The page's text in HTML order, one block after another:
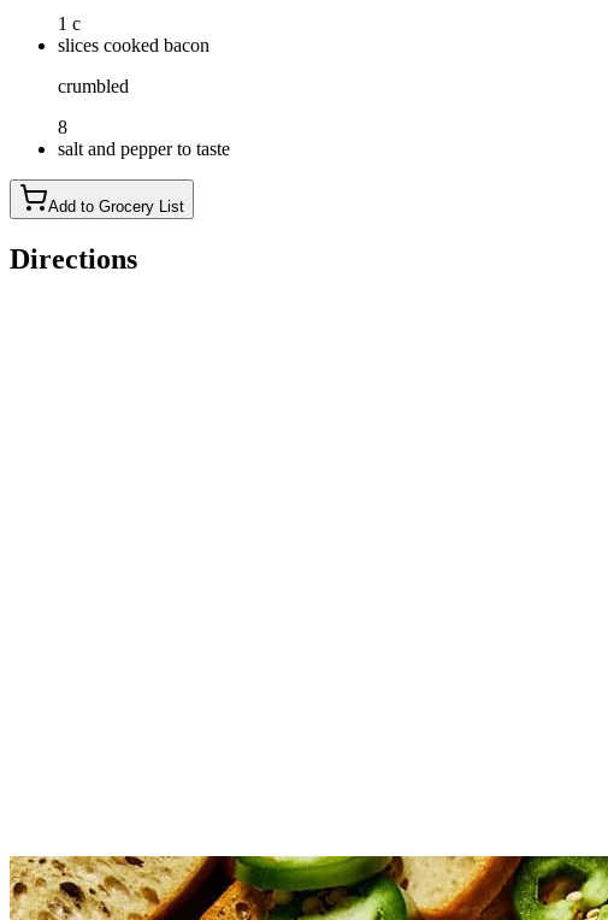
1 c
slices cooked bacon
crumbled
8
salt and pepper to taste
Add to Grocery List
Directions